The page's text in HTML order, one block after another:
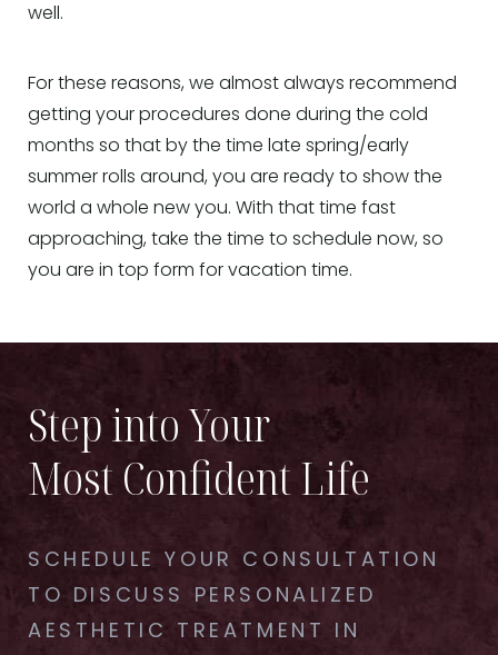
well.
For these reasons, we almost always recommend
getting your procedures done during the cold
months so that by the time late spring/early
summer rolls around, you are ready to show the
world a whole new you. With that time fast
approaching, take the time to schedule now, so
you are in top form for vacation time.
Step into Your
Most Confident Life
SCHEDULE YOUR CONSULTATION
TO DISCUSS PERSONALIZED
AESTHETIC TREATMENT IN